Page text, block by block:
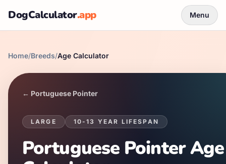
DogCalculator.app Menu
Home/Breeds/Age Calculator
← Portuguese Pointer
LARGE 10-13 YEAR LIFESPAN
Portuguese PointerAge